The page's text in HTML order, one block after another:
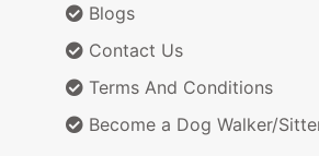
Blogs
Contact Us
Terms And Conditions
Become a Dog Walker/